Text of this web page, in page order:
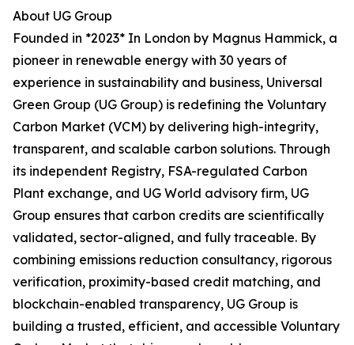
About UG Group
Founded in *2023* In London by Magnus Hammick, a
pioneer in renewable energy with 30 years of
experience in sustainability and business, Universal
Green Group (UG Group) is redefining the Voluntary
Carbon Market (VCM) by delivering high-integrity,
transparent, and scalable carbon solutions. Through
its independent Registry, FSA-regulated Carbon
Plant exchange, and UG World advisory firm, UG
Group ensures that carbon credits are scientifically
validated, sector-aligned, and fully traceable. By
combining emissions reduction consultancy, rigorous
verification, proximity-based credit matching, and
blockchain-enabled transparency, UG Group is
building a trusted, efficient, and accessible Voluntary